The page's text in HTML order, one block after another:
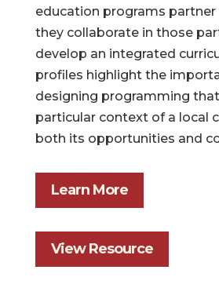
education programs
they collaborate in those
develop an integrated
profiles highlight the
designing programming
particular context of a local
both its opportunities and
Learn More
View Resource